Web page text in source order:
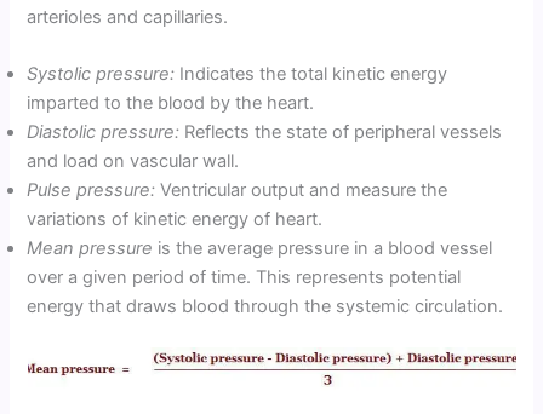
arterioles and capillaries.
Systolic pressure: Indicates the total kinetic energy
imparted to the blood by the heart.
Diastolic pressure: Reflects the state of peripheral vessels
and load on vascular wall.
Pulse pressure: Ventricular output and measure the
variations of kinetic energy of heart.
Mean pressure is the average pressure in a blood vessel
over a given period of time. This represents potential
energy that draws blood through the systemic circulation.